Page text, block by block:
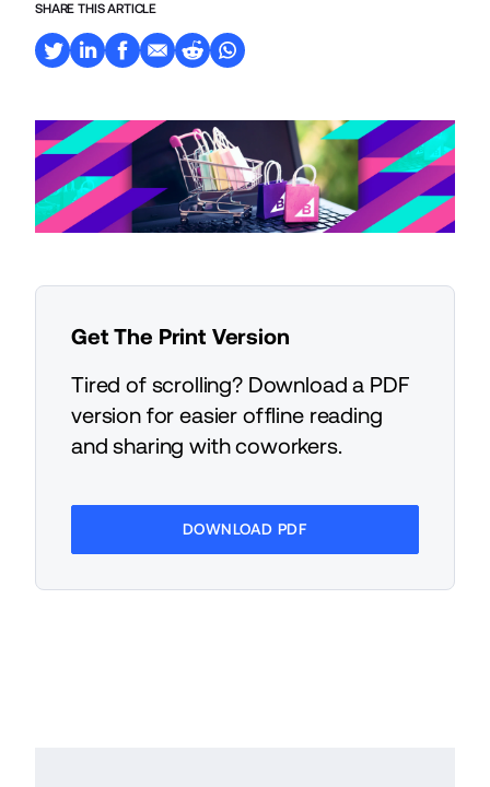
SHARE THIS ARTICLE
Get The Print Version
Tired of scrolling? Download a PDF
version for easier offline reading
and sharing with coworkers.
DOWNLOAD PDF